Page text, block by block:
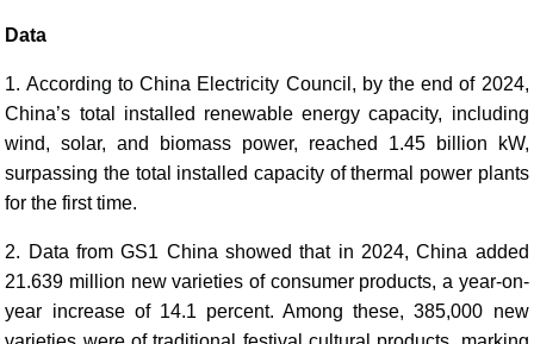
Data
1. According to China Electricity Council, by the end of 2024,
China’s total installed renewable energy capacity, including
wind, solar, and biomass power, reached 1.45 billion kW,
surpassing the total installed capacity of thermal power plants
for the first time.
2. Data from GS1 China showed that in 2024, China added
21.639 million new varieties of consumer products, a year-on-
year increase of 14.1 percent. Among these, 385,000 new